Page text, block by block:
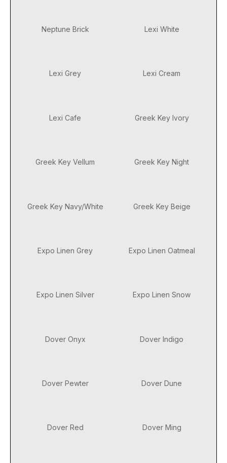
Neptune Brick Lexi White
Lexi Grey Lexi Cream
Lexi Cafe Greek Key Ivory
Greek Key Vellum Greek Key Night
Greek Key Navy/White Greek Key Beige
Expo Linen Grey Expo Linen Oatmeal
Expo Linen Silver Expo Linen Snow
Dover Onyx Dover Indigo
Dover Pewter Dover Dune
Dover Red Dover Ming